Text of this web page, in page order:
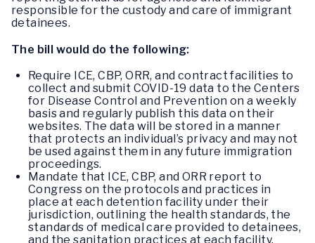
responsible for the custody and care of immigrant
detainees.
The bill would do the following:
Require ICE, CBP, ORR, and contract facilities to
collect and submit COVID-19 data to the Centers
for Disease Control and Prevention on a weekly
basis and regularly publish this data on their
websites. The data will be stored in a manner
that protects an individual’s privacy and may not
be used against them in any future immigration
proceedings.
Mandate that ICE, CBP, and ORR report to
Congress on the protocols and practices in
place at each detention facility under their
jurisdiction, outlining the health standards, the
standards of medical care provided to detainees,
and the sanitation practices at each facility.